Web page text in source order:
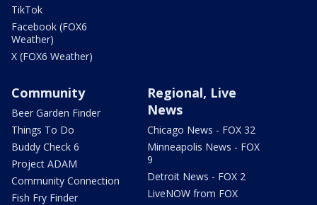
TikTok
Facebook (FOX6
Weather)
X (FOX6 Weather)
Community
Beer Garden Finder
Things To Do
Buddy Check 6
Project ADAM
Community Connection
Fish Fry Finder
Regional, Live
News
Chicago News - FOX 32
Minneapolis News - FOX
9
Detroit News - FOX 2
LiveNOW from FOX